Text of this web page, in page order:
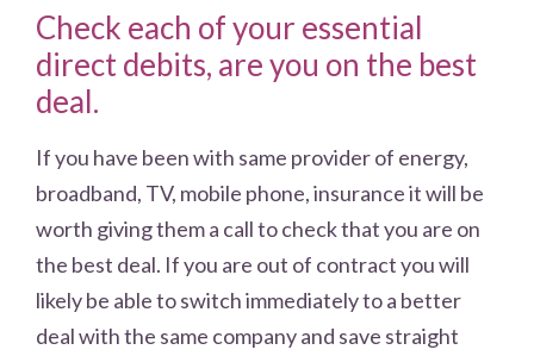
Check each of your essential
direct debits, are you on the best
deal.
If you have been with same provider of energy,
broadband, TV, mobile phone, insurance it will be
worth giving them a call to check that you are on
the best deal. If you are out of contract you will
likely be able to switch immediately to a better
deal with the same company and save straight